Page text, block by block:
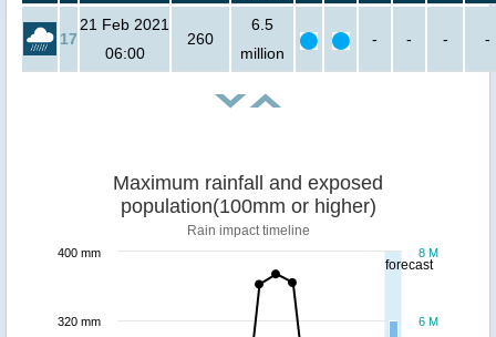
17
21 Feb 2021
06:00
260
6.5
million
- - - -
forecast
Maximum rainfall and exposed
population(100mm or higher)
Rain impact timeline
6 M
8 M
320 mm
400 mm